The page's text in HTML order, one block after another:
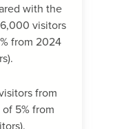
with the
visitors
from 2024
from
5% from